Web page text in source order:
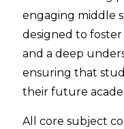
engaging middle
designed to
and a deep
ensuring that
their future
All core subject